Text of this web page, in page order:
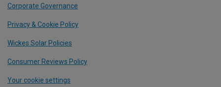
Corporate Governance
Privacy & Cookie Policy
Wickes Solar Policies
Consumer Reviews Policy
Your cookie settings